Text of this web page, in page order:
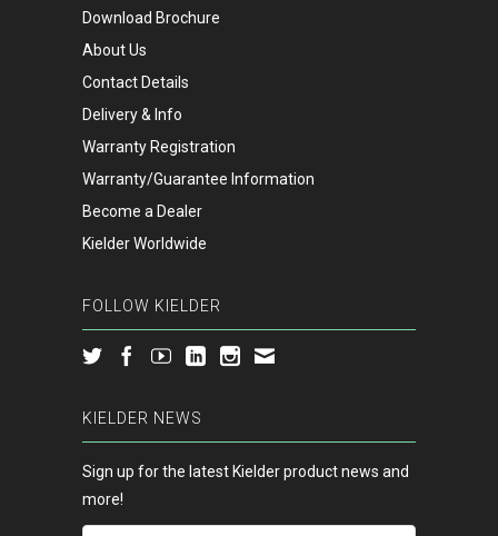
Download Brochure
About Us
Contact Details
Delivery & Info
Warranty Registration
Warranty/Guarantee Information
Become a Dealer
Kielder Worldwide
FOLLOW KIELDER
KIELDER NEWS
Sign up for the latest Kielder product news and
more!